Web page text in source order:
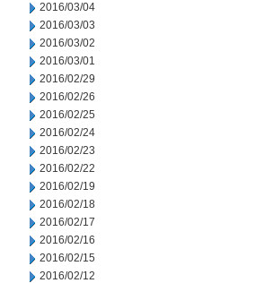
2016/03/04
2016/03/03
2016/03/02
2016/03/01
2016/02/29
2016/02/26
2016/02/25
2016/02/24
2016/02/23
2016/02/22
2016/02/19
2016/02/18
2016/02/17
2016/02/16
2016/02/15
2016/02/12